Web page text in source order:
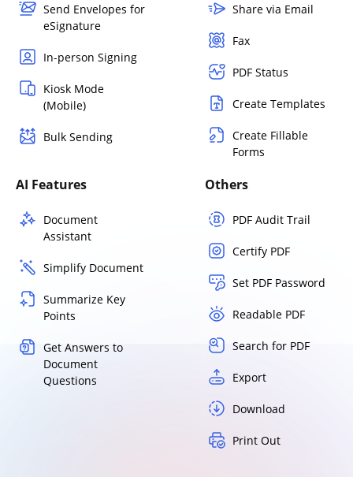
Send Envelopes for
eSignature
In-person Signing
Kiosk Mode
(Mobile)
Bulk Sending
Share via Email
Fax
PDF Status
Create Templates
Create Fillable
Forms
AI Features
Document
Assistant
Simplify Document
Summarize Key
Points
Get Answers to
Document
Questions
Others
PDF Audit Trail
Certify PDF
Set PDF Password
Readable PDF
Search for PDF
Export
Download
Print Out